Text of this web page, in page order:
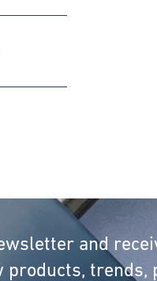
and
products, trends,